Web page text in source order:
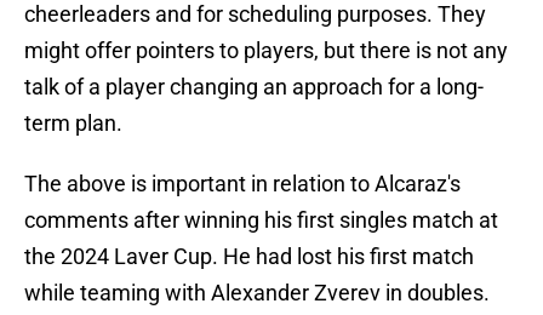
cheerleaders and for scheduling purposes. They
might offer pointers to players, but there is not any
talk of a player changing an approach for a long-
term plan.
The above is important in relation to Alcaraz's
comments after winning his first singles match at
the 2024 Laver Cup. He had lost his first match
while teaming with Alexander Zverev in doubles.